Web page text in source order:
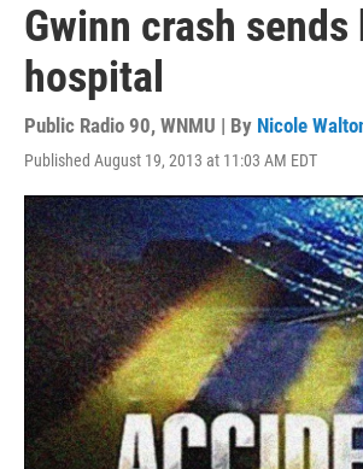
Gwinn crash
hospital
Public Radio 90, WNMU | By Nicole
Published August 19, 2013 at 11:03 AM EDT